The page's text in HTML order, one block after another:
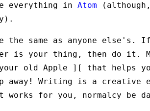
everything in Atom
the same as anyone else's.
is your thing, then do it.
old Apple ][ that helps
away! Writing is a creative
for you, normalcy be